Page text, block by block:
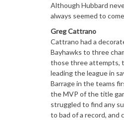
Although Hubbard
always seemed to
Greg Cattrano
Cattrano had a
Bayhawks to three
those three attempts,
leading the league in
Barrage in the teams
the MVP of the title
struggled to find any
to bad of a record, and